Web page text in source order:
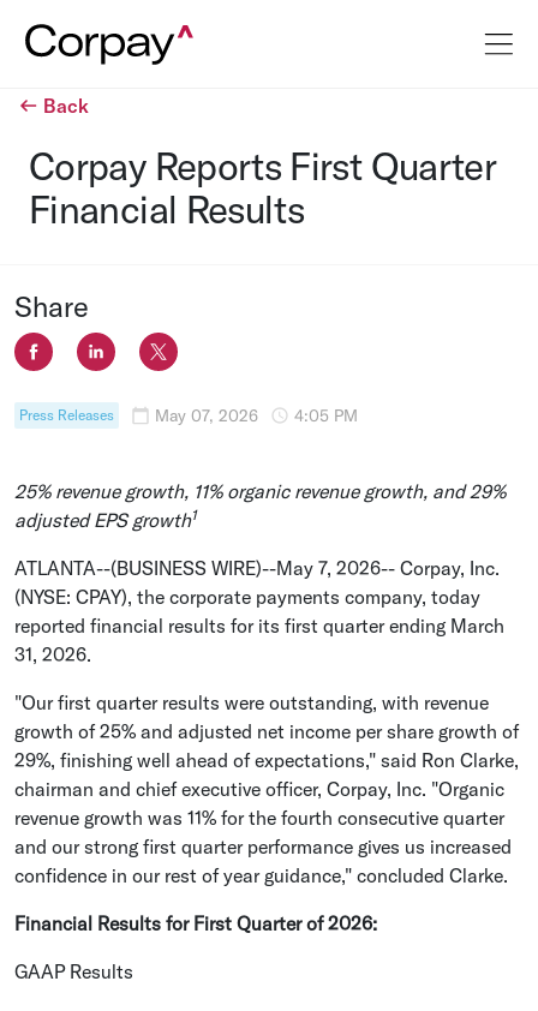
Back
Corpay Reports First Quarter
Financial Results
Share
Press Releases May 07, 2026 4:05 PM
25% revenue growth, 11% organic revenue growth, and 29%
adjusted EPS growth1
ATLANTA--(BUSINESS WIRE)--May 7, 2026-- Corpay, Inc.
(NYSE: CPAY), the corporate payments company, today
reported financial results for its first quarter ending March
31, 2026.
"Our first quarter results were outstanding, with revenue
growth of 25% and adjusted net income per share growth of
29%, finishing well ahead of expectations," said Ron Clarke,
chairman and chief executive officer, Corpay, Inc. "Organic
revenue growth was 11% for the fourth consecutive quarter
and our strong first quarter performance gives us increased
confidence in our rest of year guidance," concluded Clarke.
Financial Results for First Quarter of 2026:
GAAP Results